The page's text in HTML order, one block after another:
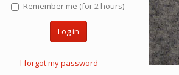
Remember me (for 2 hours)
Log in
I forgot my password